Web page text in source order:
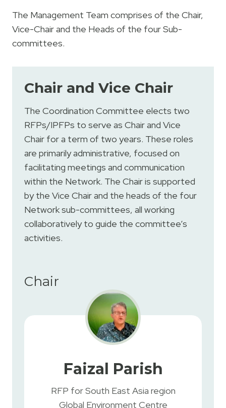
The Management Team comprises of the Chair,
Vice-Chair and the Heads of the four Sub-
committees.
Chair and Vice Chair
The Coordination Committee elects two
RFPs/IPFPs to serve as Chair and Vice
Chair for a term of two years. These roles
are primarily administrative, focused on
facilitating meetings and communication
within the Network. The Chair is supported
by the Vice Chair and the heads of the four
Network sub-committees, all working
collaboratively to guide the committee’s
activities.
Chair
Faizal Parish
RFP for South East Asia region
Global Environment Centre